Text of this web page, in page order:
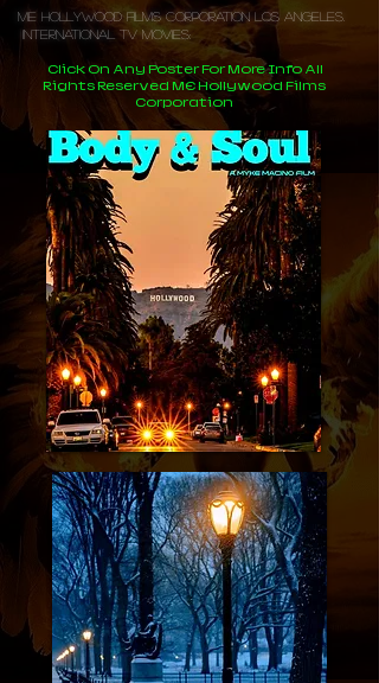
ME Hollywood Films Corporation Los Angeles.
International TV Movies:
Click On Any Poster For More Info All
Rights Reserved ME Hollywood Films
Corporation